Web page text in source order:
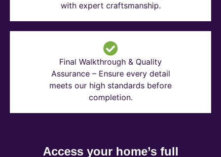
with expert craftsmanship.
Final Walkthrough & Quality
Assurance – Ensure every detail
meets our high standards before
completion.
Access your home’s full